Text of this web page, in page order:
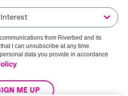
from Riverbed and its
I can unsubscribe at any time.
data you provide in accordance
ME UP